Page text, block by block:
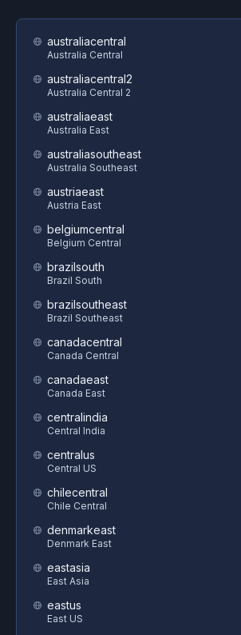
australiacentral
Australia Central
australiacentral2
Australia Central 2
australiaeast
Australia East
australiasoutheast
Australia Southeast
austriaeast
Austria East
belgiumcentral
Belgium Central
brazilsouth
Brazil South
brazilsoutheast
Brazil Southeast
canadacentral
Canada Central
canadaeast
Canada East
centralindia
Central India
centralus
Central US
chilecentral
Chile Central
denmarkeast
Denmark East
eastasia
East Asia
eastus
East US